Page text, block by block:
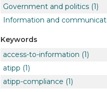
Government and politics (1)
Information and
Keywords
access-to-information (1)
atipp (1)
atipp-compliance (1)